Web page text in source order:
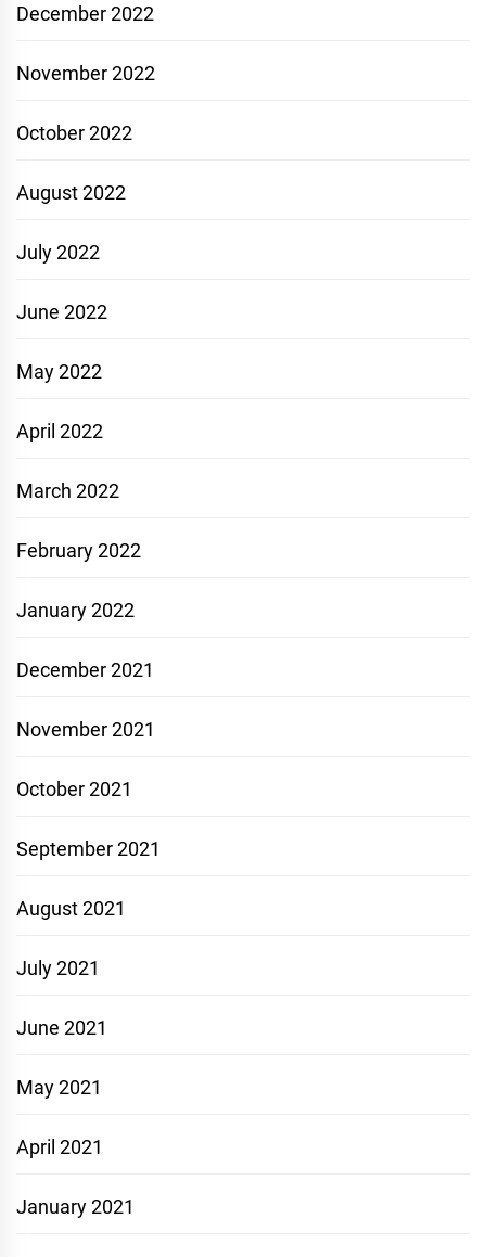
December 2022
November 2022
October 2022
August 2022
July 2022
June 2022
May 2022
April 2022
March 2022
February 2022
January 2022
December 2021
November 2021
October 2021
September 2021
August 2021
July 2021
June 2021
May 2021
April 2021
January 2021